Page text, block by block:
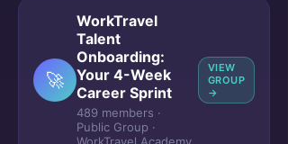
🚀
WorkTravel
Talent
Onboarding:
Your 4-Week
Career Sprint
489 members ·
Public Group ·
VIEW
GROUP
→